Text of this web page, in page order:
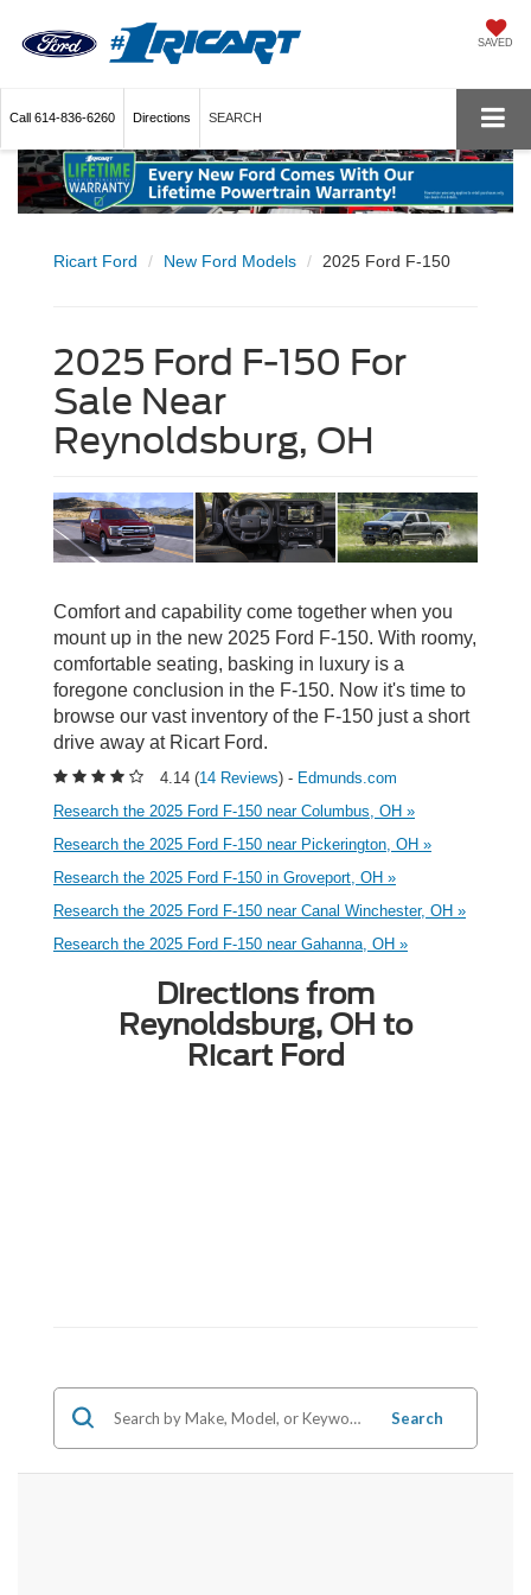
SAVED
Call 614-836-6260 Directions SEARCH
Ricart Ford New Ford Models 2025 Ford F-150
2025 Ford F-150 For
Sale Near
Reynoldsburg, OH
Comfort and capability come together when you
mount up in the new 2025 Ford F-150. With roomy,
comfortable seating, basking in luxury is a
foregone conclusion in the F-150. Now it's time to
browse our vast inventory of the F-150 just a short
drive away at Ricart Ford.
4.14 (14 Reviews) - Edmunds.com
Research the 2025 Ford F-150 near Columbus, OH »
Research the 2025 Ford F-150 near Pickerington, OH »
Research the 2025 Ford F-150 in Groveport, OH »
Research the 2025 Ford F-150 near Canal Winchester, OH »
Research the 2025 Ford F-150 near Gahanna, OH »
Directions from
Reynoldsburg, OH to
Ricart Ford
Search